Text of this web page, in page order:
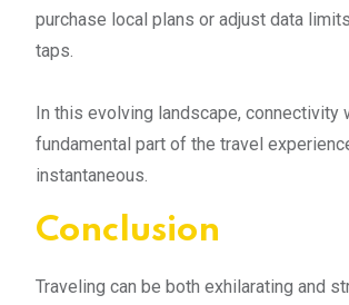
purchase local plans or adjust data
taps.
In this evolving landscape, connectivity
fundamental part of the travel
instantaneous.
Conclusion
Traveling can be both exhilarating and